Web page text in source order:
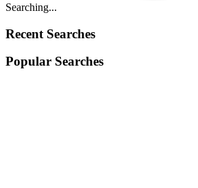
Searching...
Recent Searches
Popular Searches